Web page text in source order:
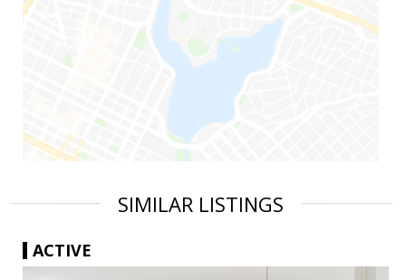
SIMILAR LISTINGS
ACTIVE